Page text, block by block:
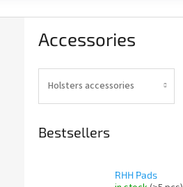
Accessories
Holsters accessories
Bestsellers
RHH Pads